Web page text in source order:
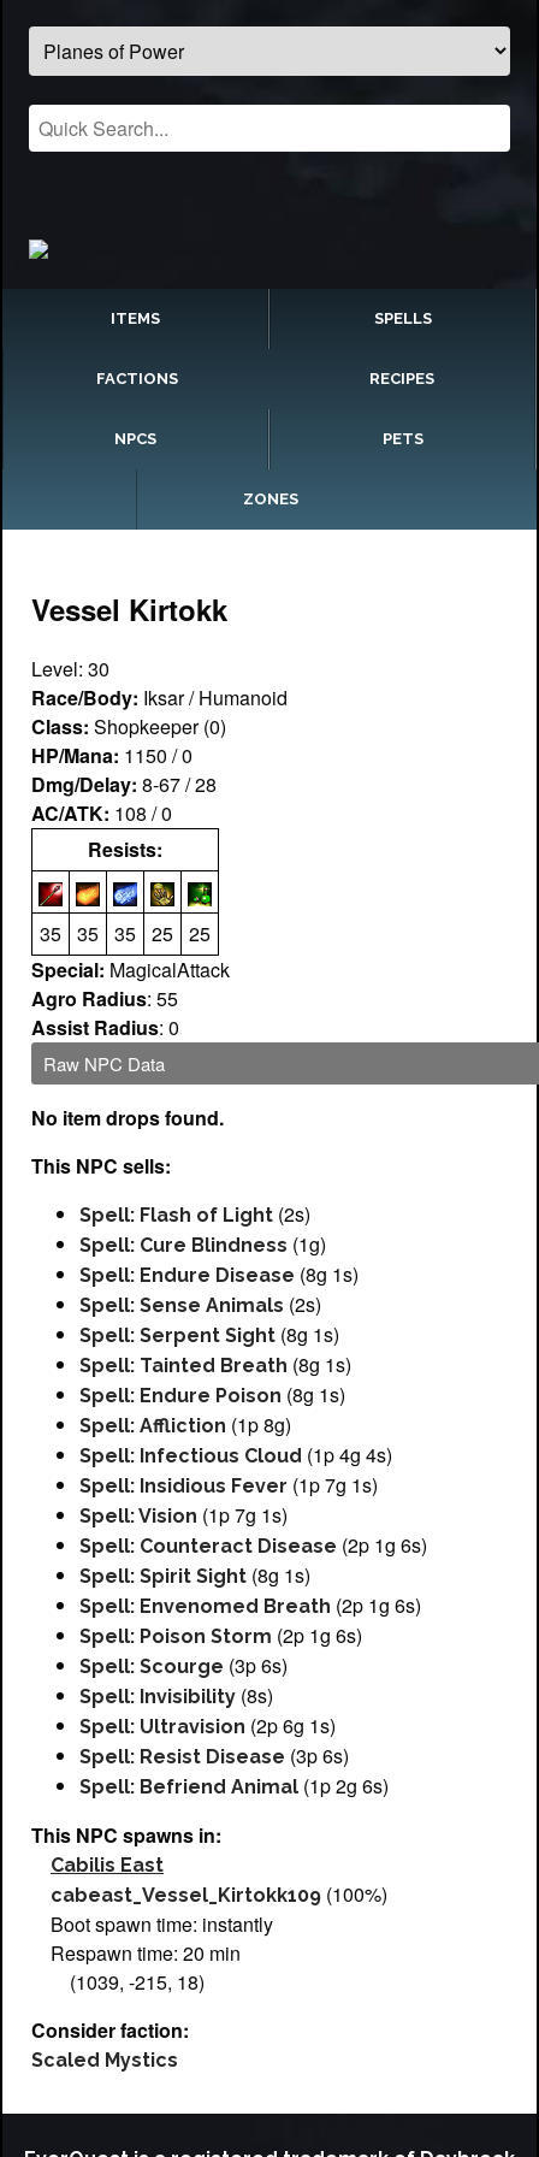
ITEMS SPELLS
FACTIONS RECIPES
NPCS PETS
ZONES
Vessel Kirtokk
Level: 30
Race/Body: Iksar / Humanoid
Class: Shopkeeper (0)
HP/Mana: 1150 / 0
Dmg/Delay: 8-67 / 28
AC/ATK: 108 / 0
Resists:
35 35 35 25 25
Special: MagicalAttack
Agro Radius: 55
Assist Radius: 0
Raw NPC Data
No item drops found.
This NPC sells:
Spell: Flash of Light (2s)
Spell: Cure Blindness (1g)
Spell: Endure Disease (8g 1s)
Spell: Sense Animals (2s)
Spell: Serpent Sight (8g 1s)
Spell: Tainted Breath (8g 1s)
Spell: Endure Poison (8g 1s)
Spell: Affliction (1p 8g)
Spell: Infectious Cloud (1p 4g 4s)
Spell: Insidious Fever (1p 7g 1s)
Spell: Vision (1p 7g 1s)
Spell: Counteract Disease (2p 1g 6s)
Spell: Spirit Sight (8g 1s)
Spell: Envenomed Breath (2p 1g 6s)
Spell: Poison Storm (2p 1g 6s)
Spell: Scourge (3p 6s)
Spell: Invisibility (8s)
Spell: Ultravision (2p 6g 1s)
Spell: Resist Disease (3p 6s)
Spell: Befriend Animal (1p 2g 6s)
This NPC spawns in:
Cabilis East
cabeast_Vessel_Kirtokk109 (100%)
Boot spawn time: instantly
Respawn time: 20 min
(1039, -215, 18)
Consider faction:
Scaled Mystics